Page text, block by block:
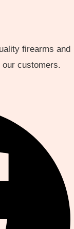
firearms and
customers.